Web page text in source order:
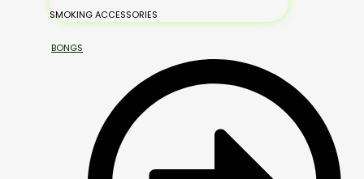
SMOKING ACCESSORIES
BONGS